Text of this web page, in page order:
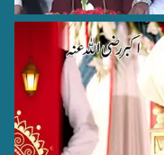
Hazrat Khawaja
Amkana - 22
Hazrat Khawaja
Allah Anhu